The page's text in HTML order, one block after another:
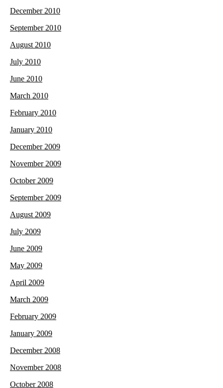
December 2010
September 2010
August 2010
July 2010
June 2010
March 2010
February 2010
January 2010
December 2009
November 2009
October 2009
September 2009
August 2009
July 2009
June 2009
May 2009
April 2009
March 2009
February 2009
January 2009
December 2008
November 2008
October 2008